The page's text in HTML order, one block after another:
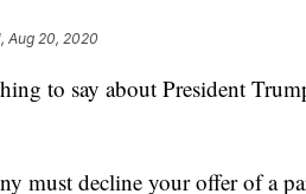
Aug 20, 2020
to say about President
must decline your offer of a